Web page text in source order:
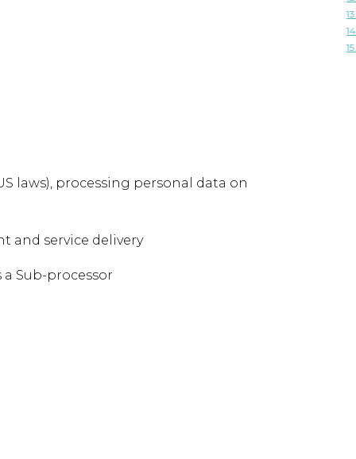
laws), processing personal data on
and service delivery
Sub-processor